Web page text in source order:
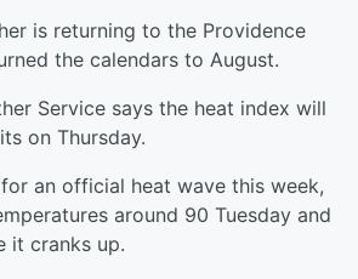
is returning to the Providence
the calendars to August.
Service says the heat index will
on Thursday.
an official heat wave this week,
around 90 Tuesday and
it cranks up.